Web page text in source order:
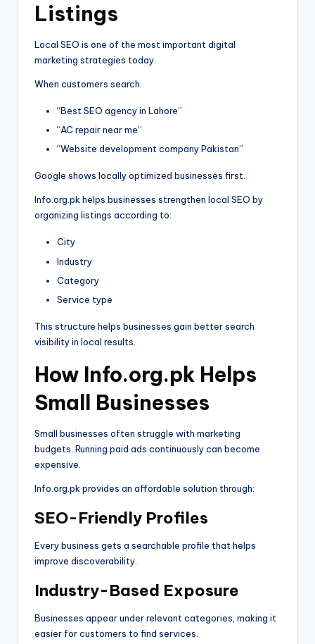
Listings
Local SEO is one of the most important digital
marketing strategies today.
When customers search:
“Best SEO agency in Lahore”
“AC repair near me”
“Website development company Pakistan”
Google shows locally optimized businesses first.
Info.org.pk helps businesses strengthen local SEO by
organizing listings according to:
City
Industry
Category
Service type
This structure helps businesses gain better search
visibility in local results.
How Info.org.pk Helps
Small Businesses
Small businesses often struggle with marketing
budgets. Running paid ads continuously can become
expensive.
Info.org.pk provides an affordable solution through:
SEO-Friendly Profiles
Every business gets a searchable profile that helps
improve discoverability.
Industry-Based Exposure
Businesses appear under relevant categories, making it
easier for customers to find services.